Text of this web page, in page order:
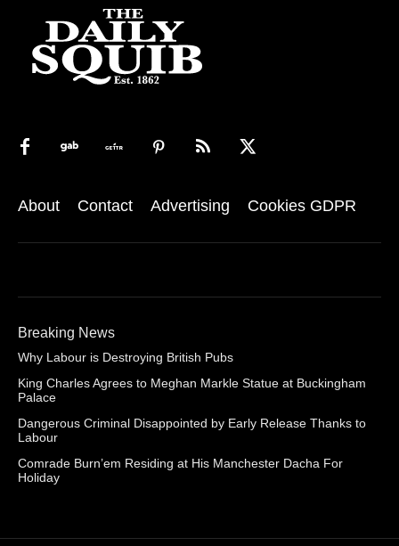
About Contact Advertising Cookies GDPR
Breaking News
Why Labour is Destroying British Pubs
King Charles Agrees to Meghan Markle Statue at Buckingham
Palace
Dangerous Criminal Disappointed by Early Release Thanks to
Labour
Comrade Burn’em Residing at His Manchester Dacha For
Holiday